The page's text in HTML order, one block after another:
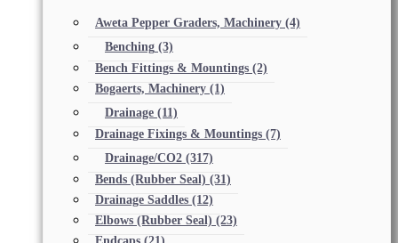
Aweta Pepper Graders, Machinery (4)
Benching (3)
Bench Fittings & Mountings (2)
Bogaerts, Machinery (1)
Drainage (11)
Drainage Fixings & Mountings (7)
Drainage/CO2 (317)
Bends (Rubber Seal) (31)
Drainage Saddles (12)
Elbows (Rubber Seal) (23)